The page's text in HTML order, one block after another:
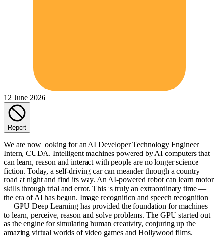
12 June 2026
Report
We are now looking for an AI Developer Technology Engineer
Intern, CUDA. Intelligent machines powered by AI computers that
can learn, reason and interact with people are no longer science
fiction. Today, a self-driving car can meander through a country
road at night and find its way. An AI-powered robot can learn motor
skills through trial and error. This is truly an extraordinary time —
the era of AI has begun. Image recognition and speech recognition
— GPU Deep Learning has provided the foundation for machines
to learn, perceive, reason and solve problems. The GPU started out
as the engine for simulating human creativity, conjuring up the
amazing virtual worlds of video games and Hollywood films.